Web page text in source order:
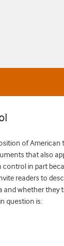
of
that also
in part
readers to
and whether they
question is: